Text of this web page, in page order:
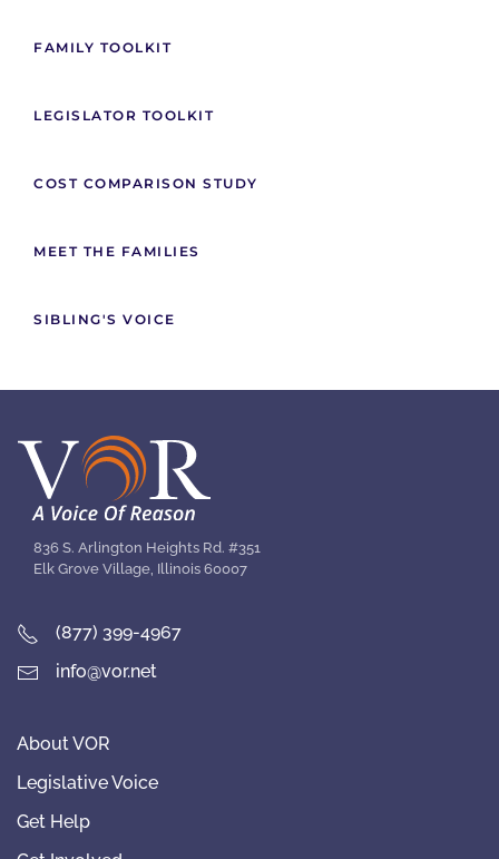
FAMILY TOOLKIT
LEGISLATOR TOOLKIT
COST COMPARISON STUDY
MEET THE FAMILIES
SIBLING'S VOICE
836 S. Arlington Heights Rd. #351
Elk Grove Village, Illinois 60007
(877) 399-4967
info@vor.net
About VOR
Legislative Voice
Get Help